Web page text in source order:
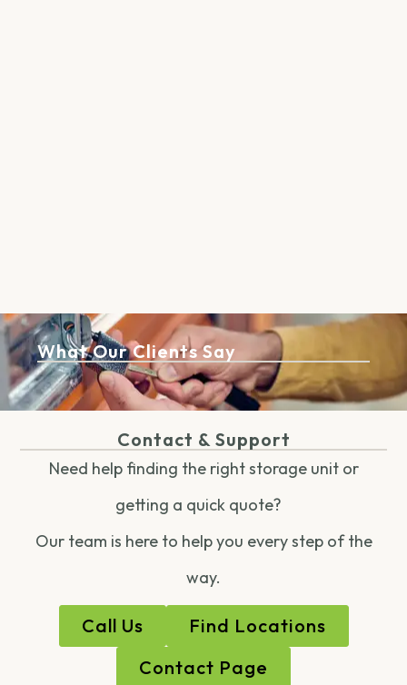
What Our Clients Say
Contact & Support
Need help finding the right storage unit or
getting a quick quote?
Our team is here to help you every step of the
way.
Call Us
Find Locations
Contact Page